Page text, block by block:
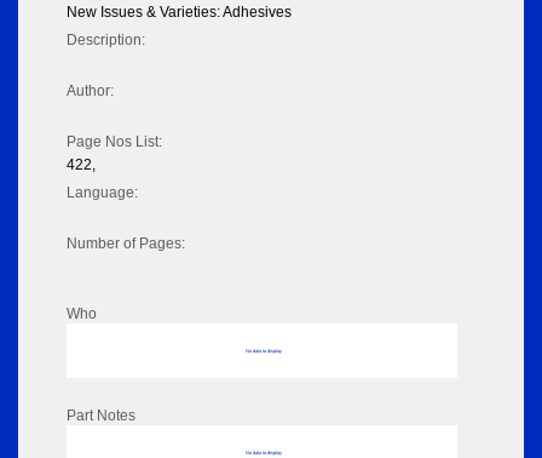
New Issues & Varieties: Adhesives
Description:
Author:
Page Nos List:
422,
Language:
Number of Pages:
Who
No data to display
Part Notes
No data to display